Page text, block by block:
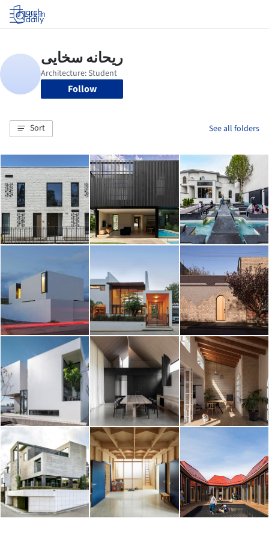
Log in
Follow
Sort See all folders